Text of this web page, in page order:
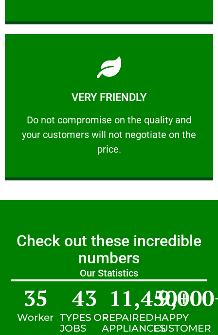
VERY FRIENDLY
​Do not compromise on the quality and
your customers will not negotiate on the
price.
VERY FRIENDLY
​Do not compromise on the quality and your
Learn More
Check out these incredible
numbers
Our Statistics
Worker
35
TYPES OF
JOBS
43
REPAIRED
APPLIANCES
11,450+
HAPPY
CUSTOMER
9,000